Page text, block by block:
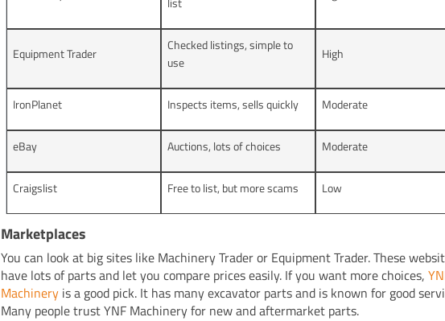
Equipment Trader
Checked listings, simple to
use
High
IronPlanet Inspects items, sells quickly Moderate
eBay Auctions, lots of choices Moderate
Craigslist Free to list, but more scams Low
Marketplaces
You can look at big sites like Machinery Trader or Equipment Trader. These
have lots of parts and let you compare prices easily. If you want more choices,
Machinery is a good pick. It has many excavator parts and is known for good
Many people trust YNF Machinery for new and aftermarket parts.